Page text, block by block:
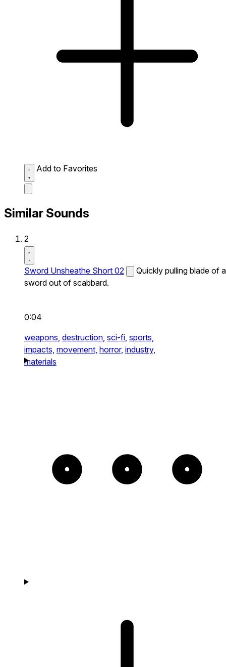
Add to Favorites
Similar Sounds
2
Sword Unsheathe Short 02
Quickly pulling blade of a
sword out of scabbard.
0:04
weapons, destruction, sci-fi, sports,
impacts, movement, horror, industry,
materials